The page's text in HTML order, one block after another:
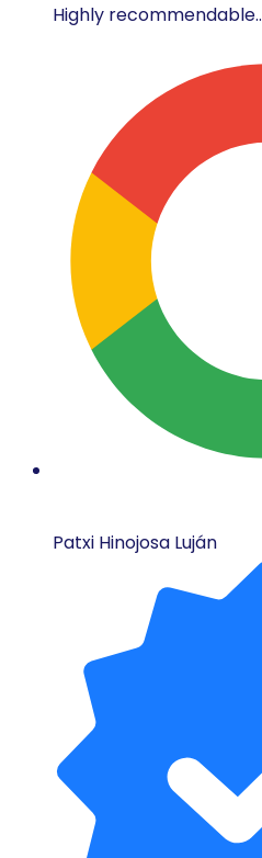
Highly recommendable..
Patxi Hinojosa Luján